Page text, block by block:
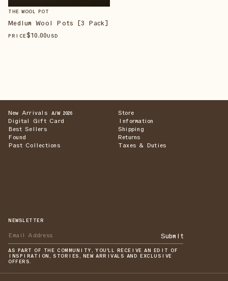
THE WOOL POT
Medium Wool Pots [3 Pack]
PRICE$10.00USD
New Arrivals A/W 2026
Digital Gift Card
Best Sellers
Found
Past Collections
Store
Information
Shipping
Returns
Taxes & Duties
NEWSLETTER
Submit
AS PART OF THE COMMUNITY, YOU'LL RECEIVE AN EDIT OF
INSPIRATION, STORIES, NEW ARRIVALS AND EXCLUSIVE
OFFERS.